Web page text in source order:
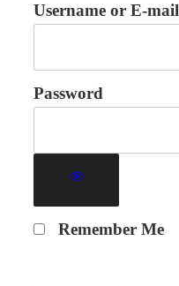
Username or E-mail
Password
Remember Me